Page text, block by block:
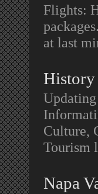
Flights:
at last
History
Culture,
Tourism
Napa